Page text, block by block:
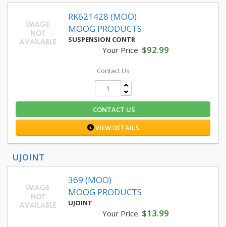
RK621428 (MOO)
MOOG PRODUCTS
SUSPENSION CONTR
Your Price :$92.99
Contact Us
CONTACT US
VIEW DETAILS
UJOINT
369 (MOO)
MOOG PRODUCTS
UJOINT
Your Price :$13.99